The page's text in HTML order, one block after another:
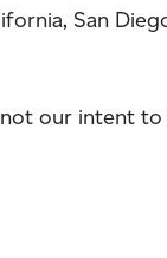
San
our intent